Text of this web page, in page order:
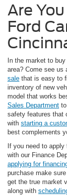
Are
Ford
In the market to
area? Come see us
sale that is easy to
inventory of new
model that works
Sales Department
safety features that
with starting a
best complements
If you need to apply
with our Finance
applying for
purchase make
get the true market
along with